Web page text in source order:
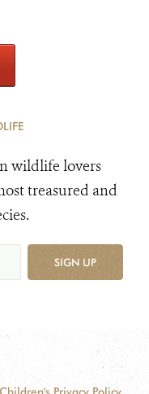
wildlife lovers
treasured and
SIGN UP
Children's Privacy Policy